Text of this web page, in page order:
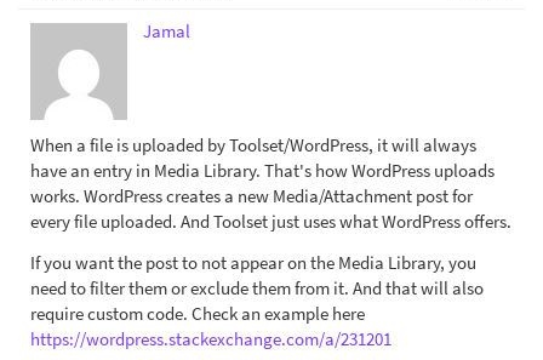
Jamal
When a file is uploaded by Toolset/WordPress, it will always
have an entry in Media Library. That's how WordPress uploads
works. WordPress creates a new Media/Attachment post for
every file uploaded. And Toolset just uses what WordPress offers.
If you want the post to not appear on the Media Library, you
need to filter them or exclude them from it. And that will also
require custom code. Check an example here
https://wordpress.stackexchange.com/a/231201